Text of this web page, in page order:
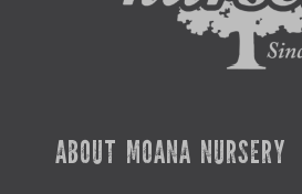
ABOUT MOANA NURSERY